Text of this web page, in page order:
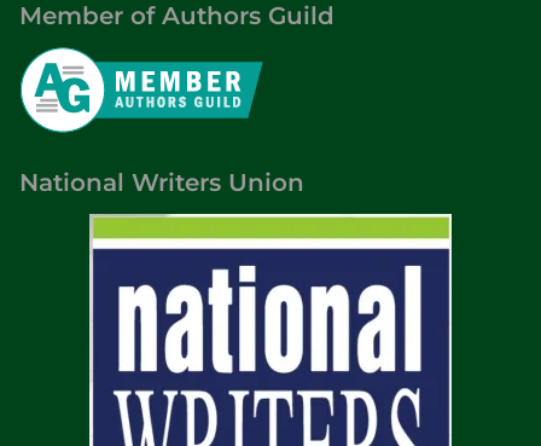
Member of Authors Guild
National Writers Union